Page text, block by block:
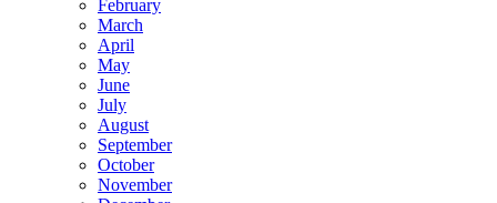
February
March
April
May
June
July
August
September
October
November